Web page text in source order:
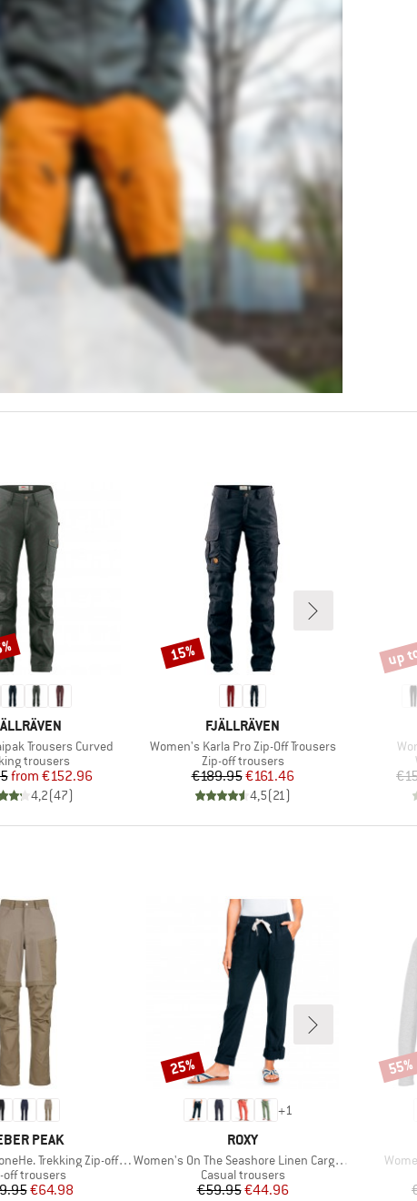
Trousers Curved
group
trousers
Price
Reduced Price
from €152.96
4,2(47)
BRAND
FJÄLLRÄVEN
Item(s)
Women's Karla Pro Zip-Off Trousers
Product group
Zip-off trousers
Price
€189.95Reduced Price
€161.46
4,5(21)
Discount
15% up
PEAK
Trekking Zip-off Pants
group
off trousers
Price
Reduced Price
€64.98
+1
BRAND
ROXY
Item(s)
Women's On The Seashore Linen Cargo Trousers
Product group
Casual trousers
Price
€59.95Reduced Price
€44.96
Discount
25% 55%